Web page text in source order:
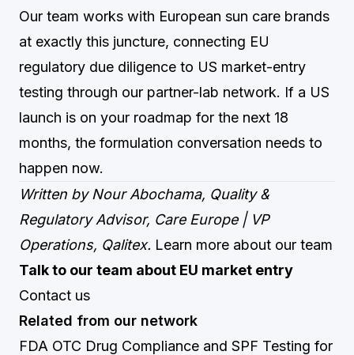
Our team works with European sun care brands
at exactly this juncture, connecting EU
regulatory due diligence to US market-entry
testing through our partner-lab network. If a US
launch is on your roadmap for the next 18
months, the formulation conversation needs to
happen now.
Written by Nour Abochama, Quality &
Regulatory Advisor, Care Europe | VP
Operations, Qalitex. Learn more about our team
Talk to our team about EU market entry
Contact us
Related from our network
FDA OTC Drug Compliance and SPF Testing for